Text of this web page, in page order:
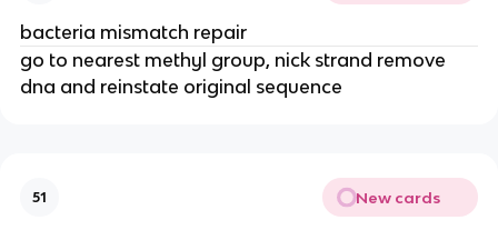
bacteria mismatch repair
go to nearest methyl group, nick strand remove
dna and reinstate original sequence
51 New cards